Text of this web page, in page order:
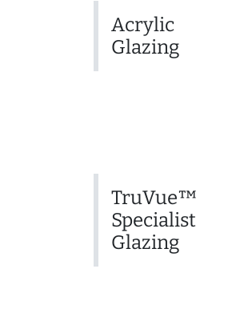
Acrylic
Glazing
TruVue™
Specialist
Glazing